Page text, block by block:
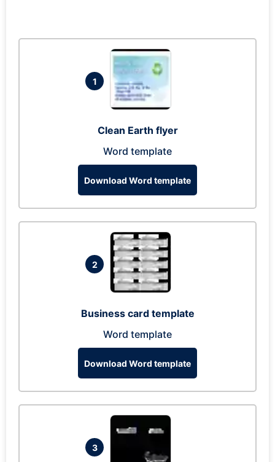
1
Clean Earth flyer
Word template
Download Word template
2
Business card template
Word template
Download Word template
3